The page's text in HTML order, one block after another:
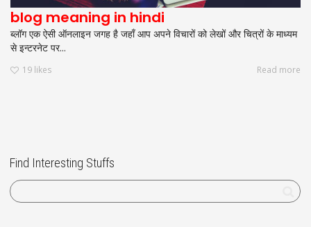
blog meaning in hindi
ब्लॉग एक ऐसी ऑनलाइन जगह है जहाँ आप अपने विचारों को लेखों और चित्रों के माध्यम
से इन्टरनेट पर...
19 likes Read more
Find Interesting Stuffs